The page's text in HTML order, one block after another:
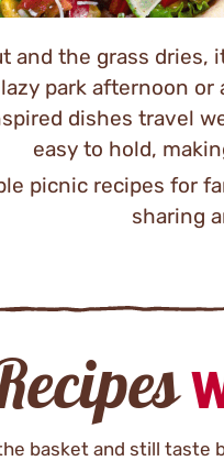
and the grass dries,
park afternoon
dishes travel
easy to hold,
picnic recipes for
sharing
basket and still